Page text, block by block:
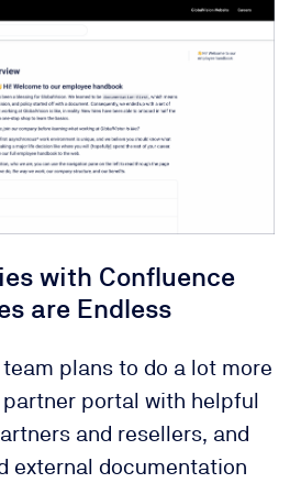
with Confluence
are Endless
plans to do a lot more
partner portal with helpful
and resellers, and
external documentation